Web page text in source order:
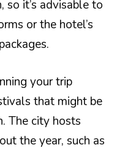
so it’s advisable to
or the hotel’s
your trip
that might be
The city hosts
the year, such as